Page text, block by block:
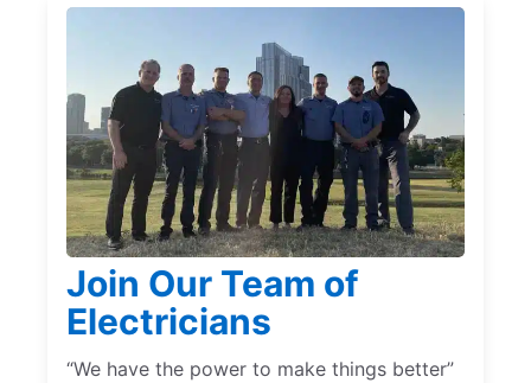
Join Our Team of
Electricians
“We have the power to make things better”